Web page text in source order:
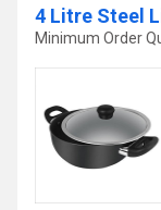
4 Litre Steel
Minimum Order